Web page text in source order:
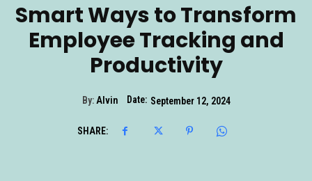
Smart Ways to Transform
Employee Tracking and
Productivity
By: Alvin Date: September 12, 2024
SHARE: